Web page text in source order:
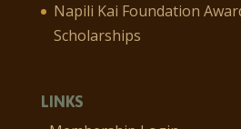
Napili Kai Foundation
Scholarships
LINKS